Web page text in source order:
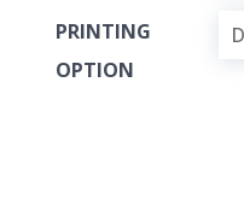
PRINTING
OPTION